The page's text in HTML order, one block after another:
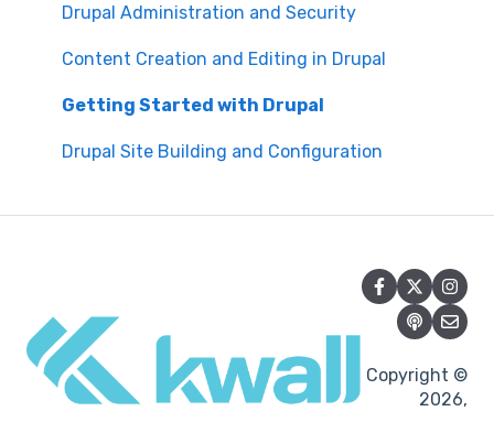
Manual Keyboard Testing
Individual pages testing
Accessibility Overview
Manual Spot Re-checks
Post-Migration Testing
Content Management Overview
Content Publishing and Management
Content Creation and Editing
Drupal Administration and Security
Content Creation and Editing in Drupal
Getting Started with Drupal
Drupal Site Building and Configuration
Copyright ©
2026,